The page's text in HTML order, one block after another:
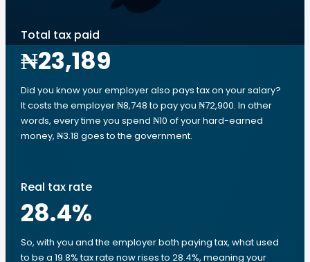
Total tax paid
₦23,189
Did you know your employer also pays tax on your salary?
It costs the employer ₦8,748 to pay you ₦72,900. In other
words, every time you spend ₦10 of your hard-earned
money, ₦3.18 goes to the government.
Real tax rate
28.4%
So, with you and the employer both paying tax, what used
to be a 19.8% tax rate now rises to 28.4%, meaning your